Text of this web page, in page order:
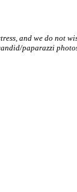
and we do not
paparazzi